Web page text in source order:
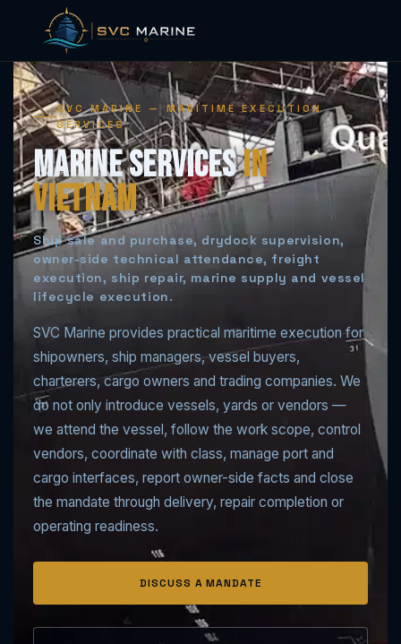
Skip
content
SVC MARINE — MARITIME EXECUTION
SERVICES
Marine Servicesin
Vietnam
Ship sale and purchase, drydock supervision,
owner-side technical attendance, freight
execution, ship repair, marine supply and vessel
lifecycle execution.
SVC Marine provides practical maritime execution for
shipowners, ship managers, vessel buyers,
charterers, cargo owners and trading companies. We
do not only introduce vessels, yards or vendors —
we attend the vessel, follow the work scope, control
vendors, coordinate with class, manage port and
cargo interfaces, report owner-side facts and close
the mandate through delivery, repair completion or
operating readiness.
DISCUSS A MANDATE